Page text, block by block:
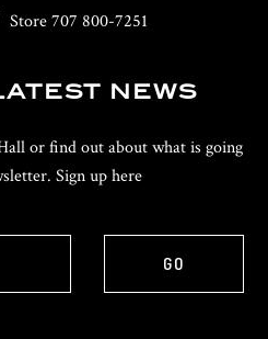
Store 707 800-7251
NEWS
or find out about what is going
Sign up here